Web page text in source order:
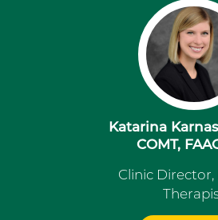
Katarina
COMT,
Clinic Director,